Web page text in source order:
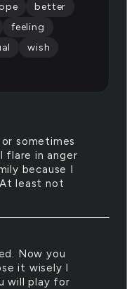
sometimes
flare in anger
because I
least not
Now you
it wisely I
will play for
better
feeling
wish